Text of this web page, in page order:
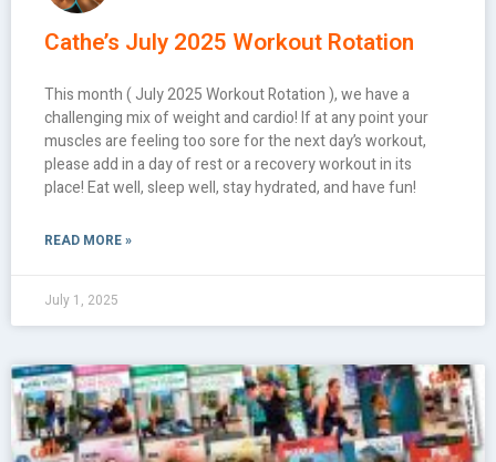
Cathe’s July 2025 Workout Rotation
This month ( July 2025 Workout Rotation ), we have a
challenging mix of weight and cardio! If at any point your
muscles are feeling too sore for the next day’s workout,
please add in a day of rest or a recovery workout in its
place! Eat well, sleep well, stay hydrated, and have fun!
READ MORE »
July 1, 2025